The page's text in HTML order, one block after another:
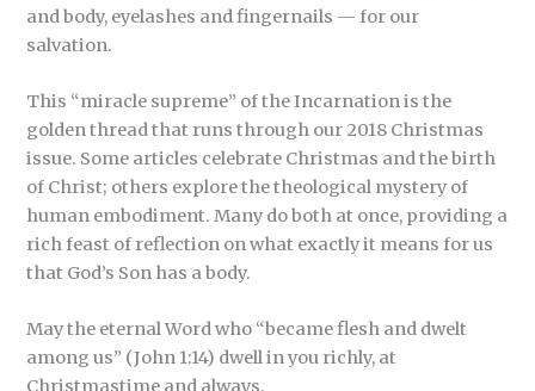
and body, eyelashes and fingernails — for our
salvation.
This “miracle supreme” of the Incarnation is the
golden thread that runs through our 2018 Christmas
issue. Some articles celebrate Christmas and the birth
of Christ; others explore the theological mystery of
human embodiment. Many do both at once, providing a
rich feast of reflection on what exactly it means for us
that God’s Son has a body.
May the eternal Word who “became flesh and dwelt
among us” (John 1:14) dwell in you richly, at
Christmastime and always.